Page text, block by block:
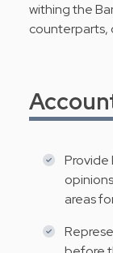
withing the
counterparts,
Provide
areas